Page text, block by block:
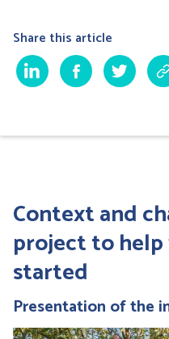
Share this article
Context and
projectto help
started
Presentation of the